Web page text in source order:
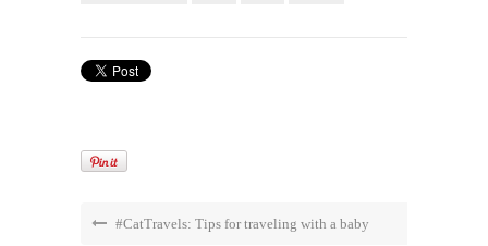
#CatTravels: Tips for traveling with a baby